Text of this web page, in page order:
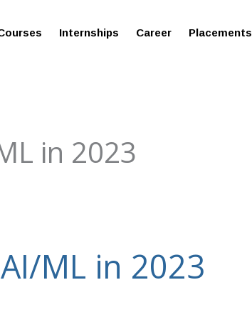
Internships Career Placements
in 2023
ML in 2023